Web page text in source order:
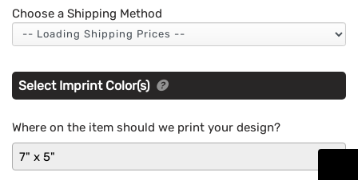
Choose a Shipping Method
Select Imprint Color(s)
Where on the item should we print your design?
7" x 5"